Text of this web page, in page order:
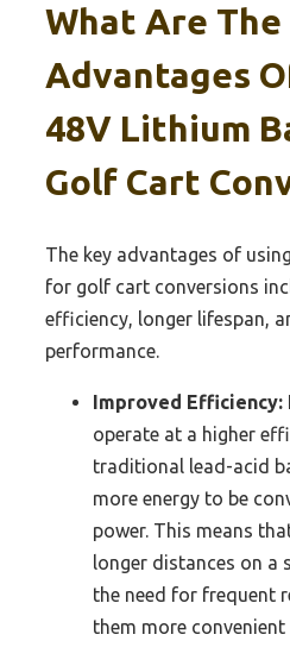
What Are The
Advantages
48V Lithium
Golf Cart
The key advantages of
for golf cart conversions
efficiency, longer lifespan,
performance.
Improved Efficiency:
operate at a higher
traditional lead-acid
more energy to be
power. This means
longer distances on a
the need for frequent
them more